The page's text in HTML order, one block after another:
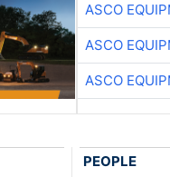
ASCO
ASCO
ASCO
PEOPLE